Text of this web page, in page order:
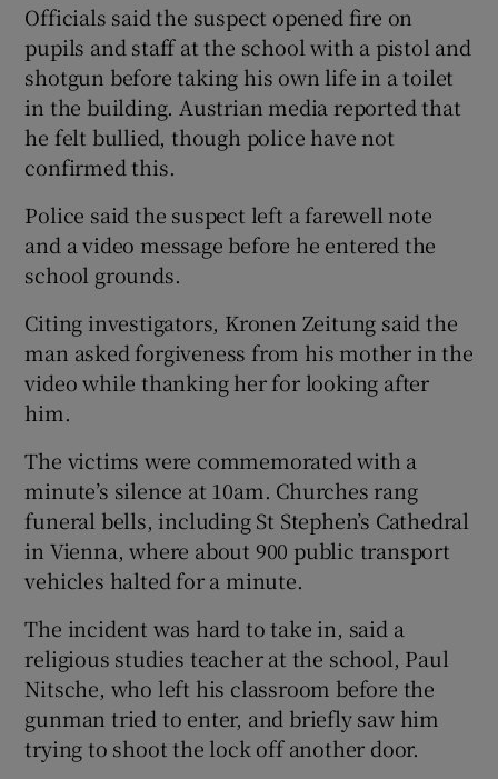
Officials said the suspect opened fire on
pupils and staff at the school with a pistol and
shotgun before taking his own life in a toilet
in the building. Austrian media reported that
he felt bullied, though police have not
confirmed this.
Police said the suspect left a farewell note
and a video message before he entered the
school grounds.
Citing investigators, Kronen Zeitung said the
man asked forgiveness from his mother in the
video while thanking her for looking after
him.
The victims were commemorated with a
minute’s silence at 10am. Churches rang
funeral bells, including St Stephen’s Cathedral
in Vienna, where about 900 public transport
vehicles halted for a minute.
The incident was hard to take in, said a
religious studies teacher at the school, Paul
Nitsche, who left his classroom before the
gunman tried to enter, and briefly saw him
trying to shoot the lock off another door.